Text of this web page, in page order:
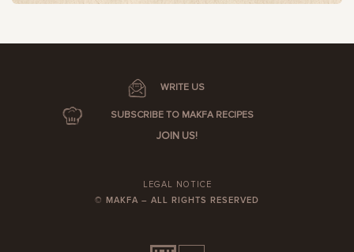
WRITE US
SUBSCRIBE TO MAKFA RECIPES
JOIN US!
LEGAL NOTICE
© MAKFA – ALL RIGHTS RESERVED